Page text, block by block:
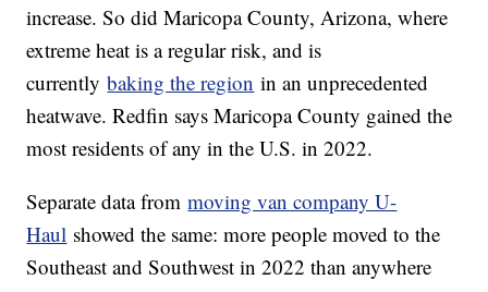
increase. So did Maricopa County, Arizona, where
extreme heat is a regular risk, and is
currentlybaking the region in an unprecedented
heatwave. Redfin says Maricopa County gained the
most residents of any in the U.S. in 2022.
Separate data frommoving van company U-
Haul showed the same: more people moved to the
Southeast and Southwest in 2022 than anywhere